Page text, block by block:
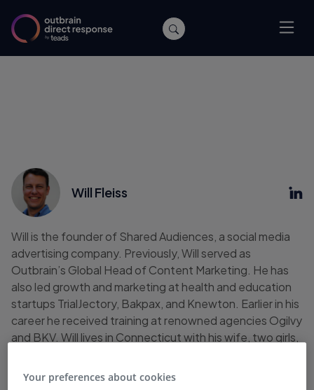
Will Fleiss
Will is the founder of Shared Audiences, a social media
advertising company. Previously, Will served as
Outbrain’s Global Head of Content Marketing. He has
also led growth and marketing at health and education
startups TrialJectory, Bakpax, and Knewton. Earlier in his
career he received training at renowned agencies Ogilvy
and BKV. Will lives in Connecticut with his wife, two girls,
is Ace Ventura: Pet Detective.
Your preferences about cookies